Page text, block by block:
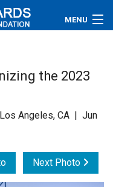
MENU
the 2023
Angeles, CA | Jun
Next Photo